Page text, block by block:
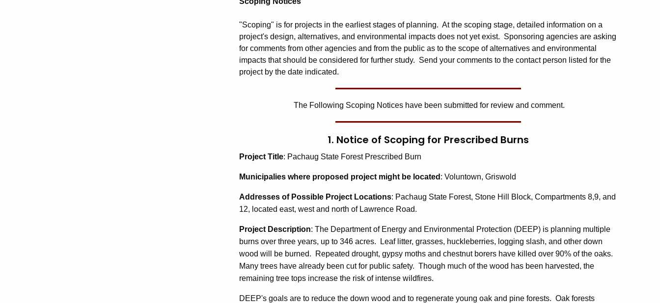
"Scoping" is for projects in the earliest stages of planning. At the scoping stage, detailed information on a
project's design, alternatives, and environmental impacts does not yet exist. Sponsoring agencies are asking
for comments from other agencies and from the public as to the scope of alternatives and environmental
impacts that should be considered for further study. Send your comments to the contact person listed for the
project by the date indicated.
The Following Scoping Notices have been submitted for review and comment.
1. Notice of Scoping for Prescribed Burns
Project Title: Pachaug State Forest Prescribed Burn
Municipalies where proposed project might be located : Voluntown, Griswold
Addresses of Possible Project Locations: Pachaug State Forest, Stone Hill Block, Compartments 8,9, and
12, located east, west and north of Lawrence Road.
Project Description: The Department of Energy and Environmental Protection (DEEP) is planning multiple
burns over three years, up to 346 acres. Leaf litter, grasses, huckleberries, logging slash, and other down
wood will be burned. Repeated drought, gypsy moths and chestnut borers have killed over 90% of the oaks.
Many trees have already been cut for public safety. Though much of the wood has been harvested, the
remaining tree tops increase the risk of intense wildfires.
DEEP's goals are to reduce the down wood and to regenerate young oak and pine forests. Oak forests